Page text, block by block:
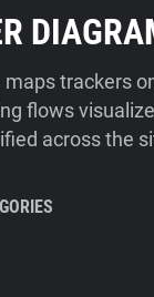
trackers
flows
across the